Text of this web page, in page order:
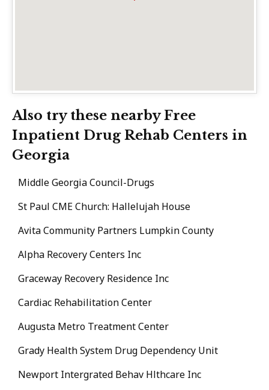
Also try these nearby Free
Inpatient Drug Rehab Centers in
Georgia
Middle Georgia Council-Drugs
St Paul CME Church: Hallelujah House
Avita Community Partners Lumpkin County
Alpha Recovery Centers Inc
Graceway Recovery Residence Inc
Cardiac Rehabilitation Center
Augusta Metro Treatment Center
Grady Health System Drug Dependency Unit
Newport Intergrated Behav Hlthcare Inc